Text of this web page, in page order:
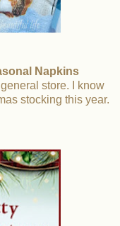
Napkins
store. I know
stocking this year.